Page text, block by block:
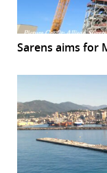
Sarens aims for